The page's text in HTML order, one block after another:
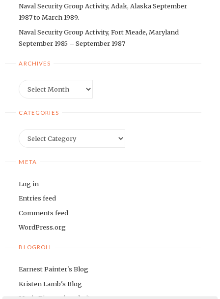
Naval Security Group Activity, Adak, Alaska September
1987 to March 1989.
Naval Security Group Activity, Fort Meade, Maryland
September 1985 – September 1987
ARCHIVES
CATEGORIES
META
Log in
Entries feed
Comments feed
WordPress.org
BLOGROLL
Earnest Painter's Blog
Kristen Lamb's Blog